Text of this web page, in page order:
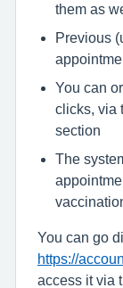
them as
Previous
You can
clicks, via
section
The
You can go
https://
access it via